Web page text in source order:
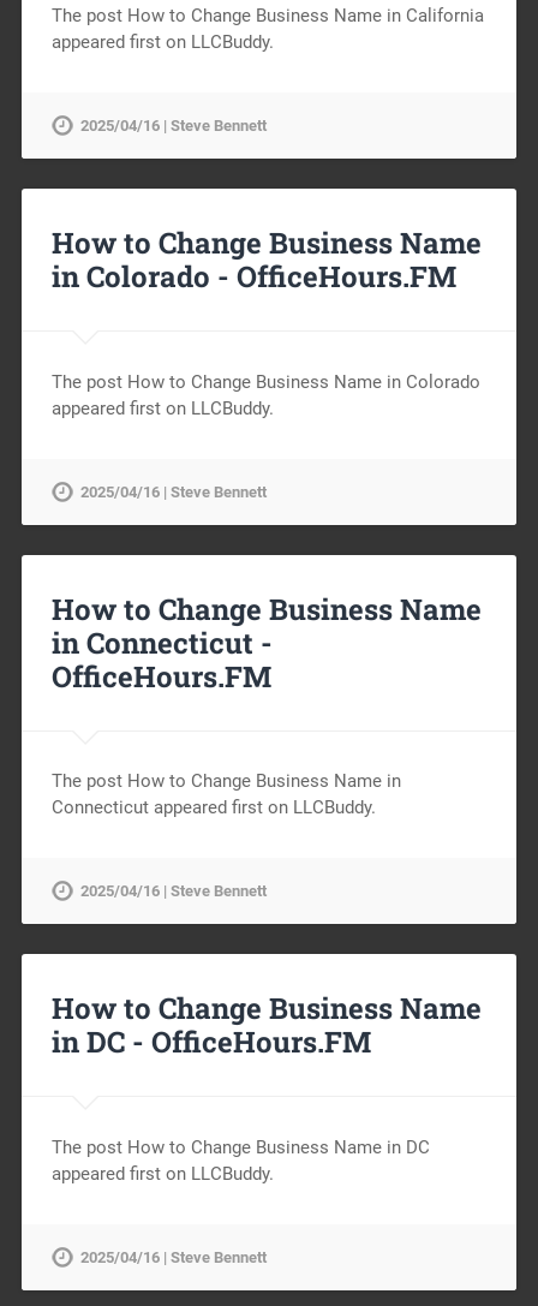
The post How to Change Business Name in California
appeared first on LLCBuddy.
2025/04/16 | Steve Bennett
How to Change Business Name
in Colorado - OfficeHours.FM
The post How to Change Business Name in Colorado
appeared first on LLCBuddy.
2025/04/16 | Steve Bennett
How to Change Business Name
in Connecticut -
OfficeHours.FM
The post How to Change Business Name in
Connecticut appeared first on LLCBuddy.
2025/04/16 | Steve Bennett
How to Change Business Name
in DC - OfficeHours.FM
The post How to Change Business Name in DC
appeared first on LLCBuddy.
2025/04/16 | Steve Bennett